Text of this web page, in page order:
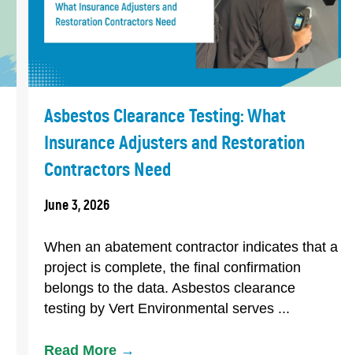
Asbestos Clearance Testing: What
Insurance Adjusters and Restoration
Contractors Need
June 3, 2026
When an abatement contractor indicates that a
project is complete, the final confirmation
belongs to the data. Asbestos clearance
testing by Vert Environmental serves ...
Read More →